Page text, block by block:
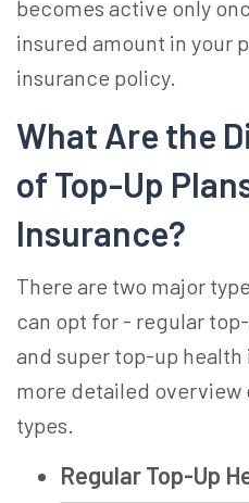
becomes active only
insured amount in your
insurance policy.
What Are the
of Top-Up
Insurance?
There are two major
can opt for - regular
and super top-up health
more detailed overview
types.
Regular Top-Up